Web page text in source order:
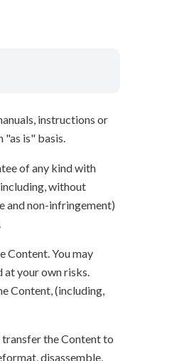
instructions or
"as is" basis.
of any kind with
without
and non-infringement)
Content. You may
at your own risks.
Content, (including,
transfer the Content to
disassemble,